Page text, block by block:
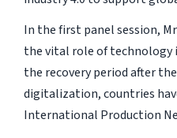
In the first panel session,
the vital role of technology
the recovery period after
digitalization, countries
International Production